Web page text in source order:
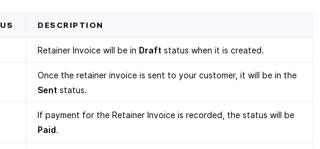
DESCRIPTION
Retainer Invoice will be in Draft status when it is created.
Once the retainer invoice is sent to your customer, it will be in the
Sent status.
If payment for the Retainer Invoice is recorded, the status will be
Paid.